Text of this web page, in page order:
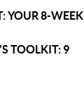
YOUR 8-WEEK
TOOLKIT: 9